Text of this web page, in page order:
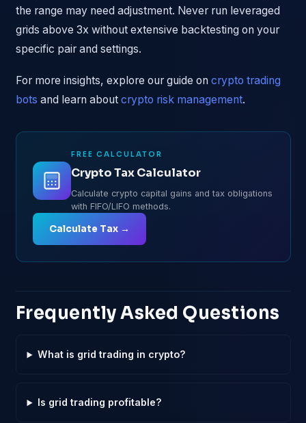
the range may need adjustment. Never run leveraged
grids above 3x without extensive backtesting on your
specific pair and settings.
For more insights, explore our guide on crypto trading
bots and learn about crypto risk management.
FREE CALCULATOR
Crypto Tax Calculator
Calculate crypto capital gains and tax obligations
with FIFO/LIFO methods.
Calculate Tax →
Frequently Asked Questions
What is grid trading in crypto?
Is grid trading profitable?